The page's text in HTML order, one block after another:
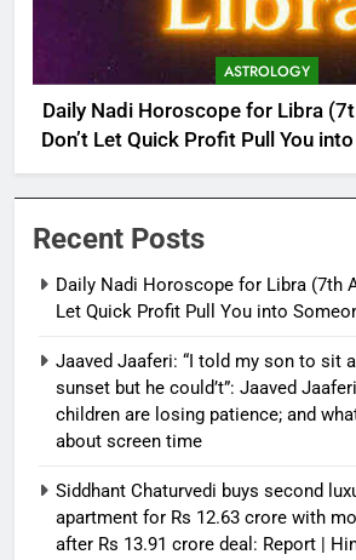
ASTROLOGY
Daily Nadi Horoscope for Libra
Don’t Let Quick Profit Pull You into
Debt
Recent Posts
Daily Nadi Horoscope for Libra (7th
Let Quick Profit Pull You into
Jaaved Jaaferi: “I told my son to sit
sunset but he could’t”: Jaaved
children are losing patience; and
about screen time
Siddhant Chaturvedi buys second
apartment for Rs 12.63 crore with
after Rs 13.91 crore deal: Report |